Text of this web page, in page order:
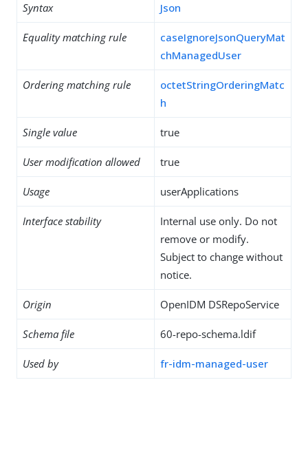
Syntax Json
Equality matching rule
caseIgnoreJsonQueryMat
chManagedUser
Ordering matching rule
octetStringOrderingMatc
h
Single value true
User modification allowed true
Usage userApplications
Interface stability
Internal use only. Do not
remove or modify.
Subject to change without
notice.
Origin OpenIDM DSRepoService
Schema file 60-repo-schema.ldif
Used by fr-idm-managed-user